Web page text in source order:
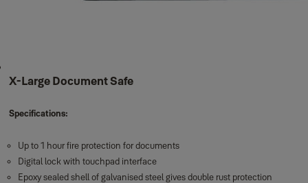
X-Large Document Safe
Specifications:
Up to 1 hour fire protection for documents
Digital lock with touchpad interface
Epoxy sealed shell of galvanised steel gives double rust protection